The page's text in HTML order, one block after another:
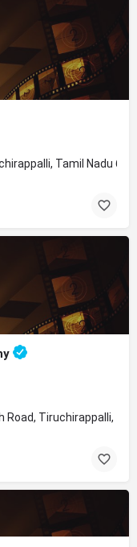
Tamil Nadu
Tiruchirappalli,